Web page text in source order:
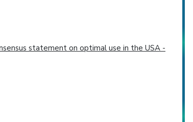
statement on optimal use in the USA -